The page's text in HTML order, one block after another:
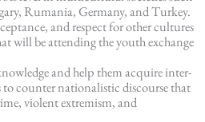
Rumania, Germany, and Turkey.
and respect for other cultures
will be attending the youth exchange
and help them acquire inter-
counter nationalistic discourse that
violent extremism, and